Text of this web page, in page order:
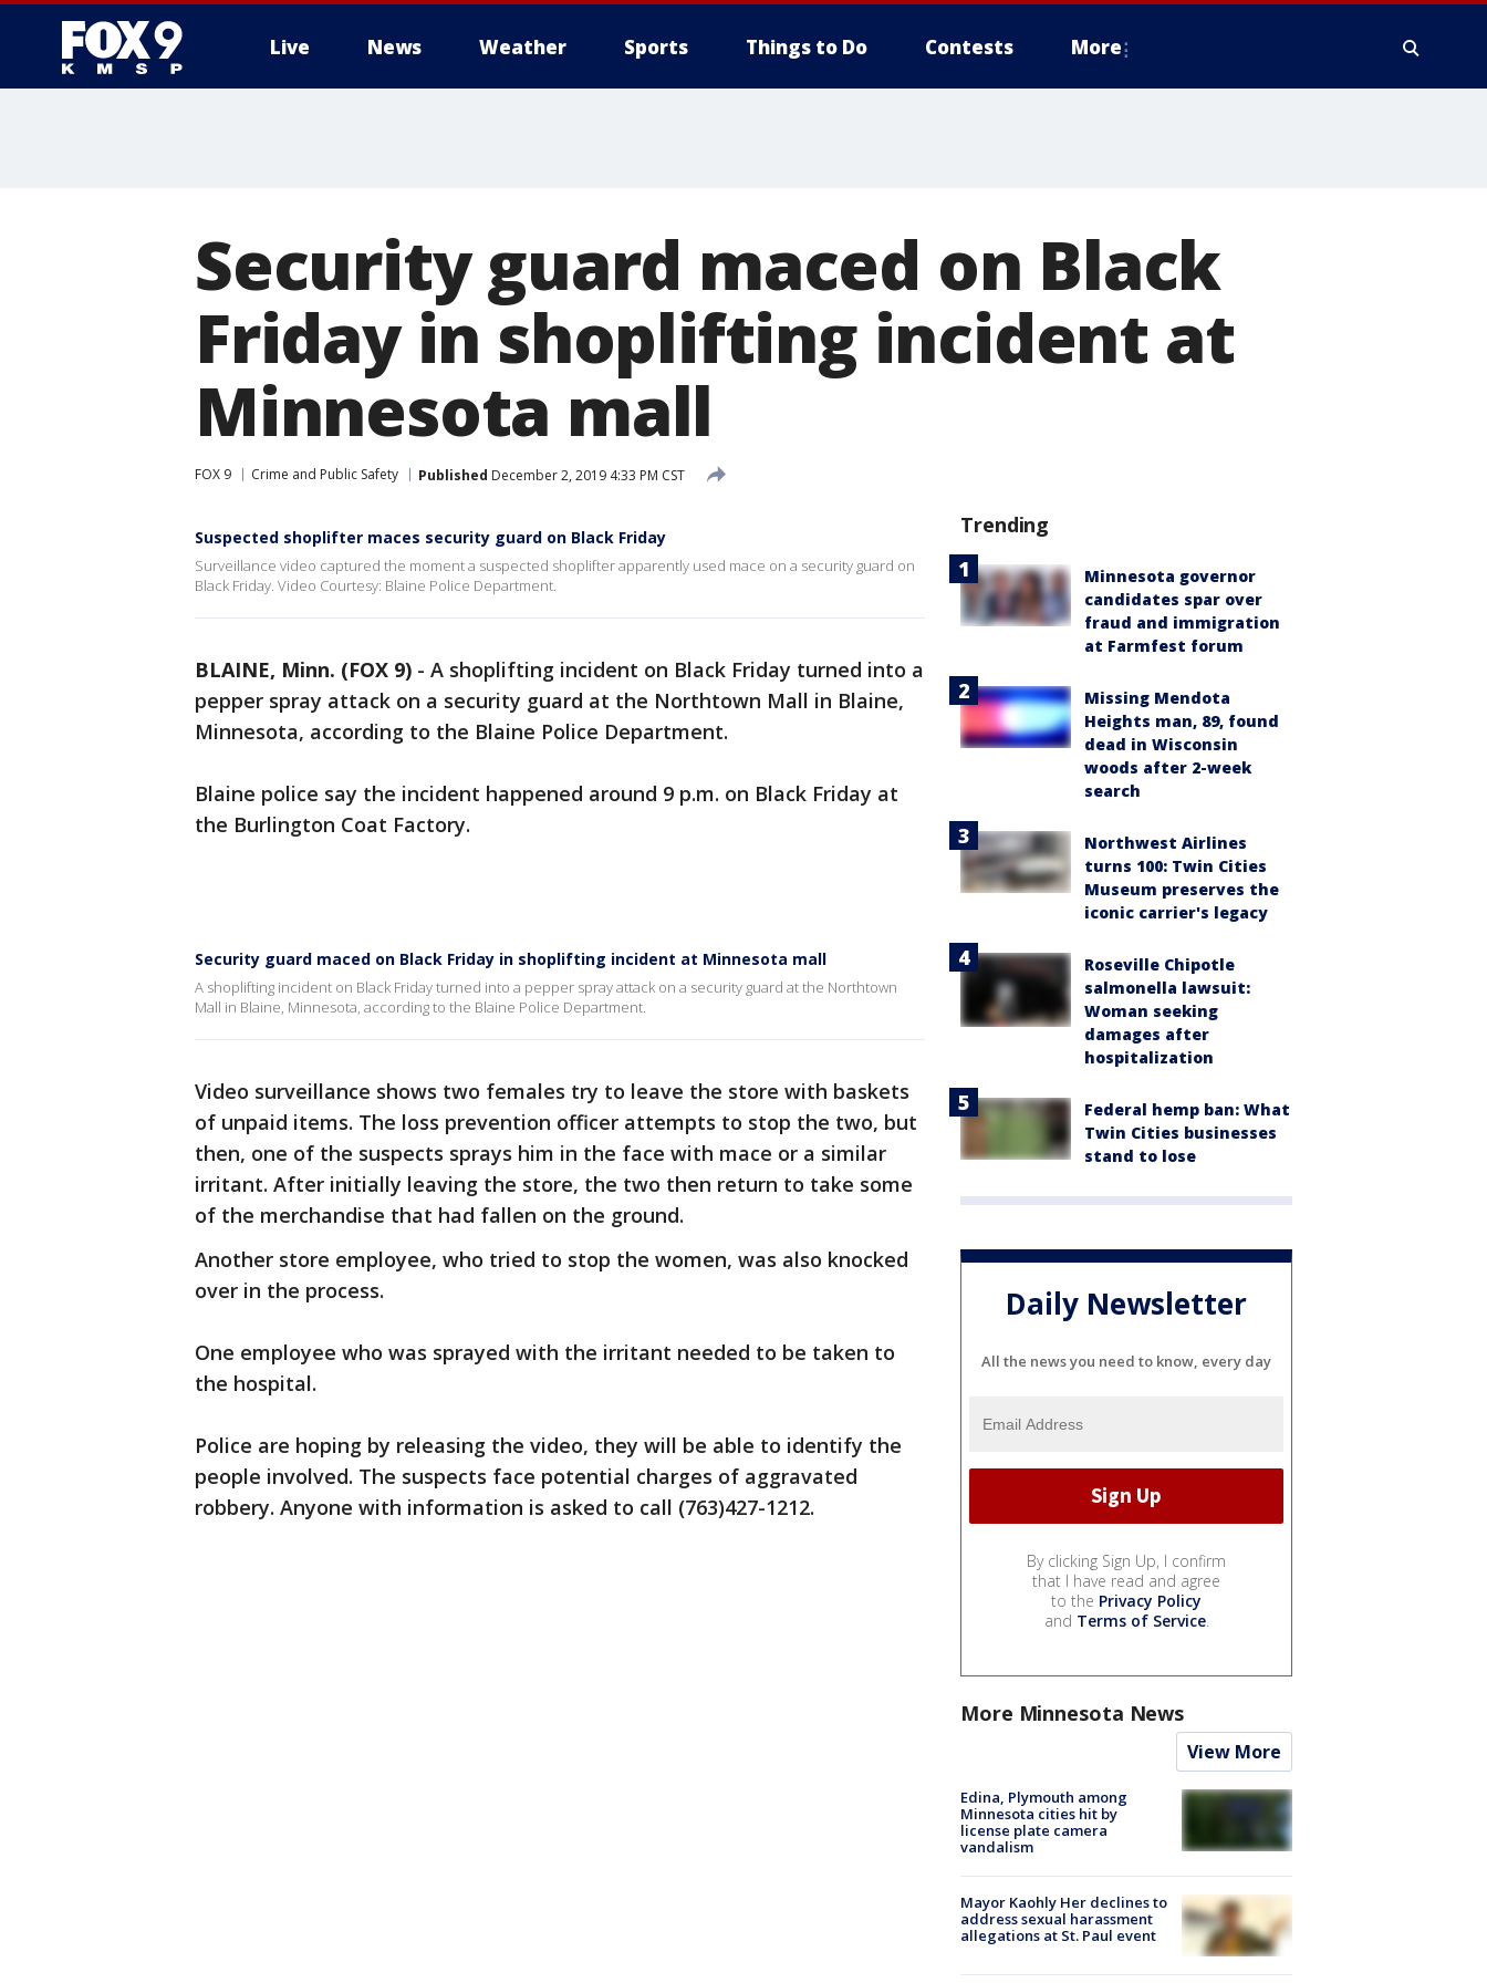
Live News Weather Sports Things to Do Contests More
Security guard maced on Black
Friday in shoplifting incident at
Minnesota mall
FOX 9 Crime and Public Safety Published December 2, 2019 4:33 PM CST
Suspected shoplifter maces security guard on Black Friday
Surveillance video captured the moment a suspected shoplifter apparently used mace on a security guard on
Black Friday. Video Courtesy: Blaine Police Department.
BLAINE, Minn. (FOX 9) - A shoplifting incident on Black Friday turned into a
pepper spray attack on a security guard at the Northtown Mall in Blaine,
Minnesota, according to the Blaine Police Department.
Blaine police say the incident happened around 9 p.m. on Black Friday at
the Burlington Coat Factory.
Security guard maced on Black Friday in shoplifting incident at Minnesota mall
A shoplifting incident on Black Friday turned into a pepper spray attack on a security guard at the Northtown
Mall in Blaine, Minnesota, according to the Blaine Police Department.
Video surveillance shows two females try to leave the store with baskets
of unpaid items. The loss prevention officer attempts to stop the two, but
then, one of the suspects sprays him in the face with mace or a similar
irritant. After initially leaving the store, the two then return to take some
of the merchandise that had fallen on the ground.
Another store employee, who tried to stop the women, was also knocked
over in the process.
One employee who was sprayed with the irritant needed to be taken to
the hospital.
Police are hoping by releasing the video, they will be able to identify the
people involved. The suspects face potential charges of aggravated
robbery. Anyone with information is asked to call (763)427-1212.
Trending
Minnesota governor
candidates spar over
fraud and immigration
at Farmfest forum
Missing Mendota
Heights man, 89, found
dead in Wisconsin
woods after 2-week
search
Northwest Airlines
turns 100: Twin Cities
Museum preserves the
iconic carrier's legacy
Roseville Chipotle
salmonella lawsuit:
Woman seeking
damages after
hospitalization
Federal hemp ban: What
Twin Cities businesses
stand to lose
Daily Newsletter
All the news you need to know, every day
By clicking Sign Up, I confirm
that I have read and agree
to the Privacy Policy
and Terms of Service.
More Minnesota News
View More
Edina, Plymouth among
Minnesota cities hit by
license plate camera
vandalism
Mayor Kaohly Her declines to
address sexual harassment
allegations at St. Paul event